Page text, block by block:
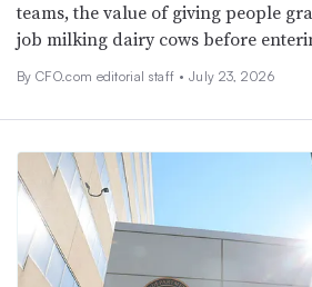
teams, the value of giving people
job milking dairy cows before
By CFO.com editorial staff • July 23, 2026